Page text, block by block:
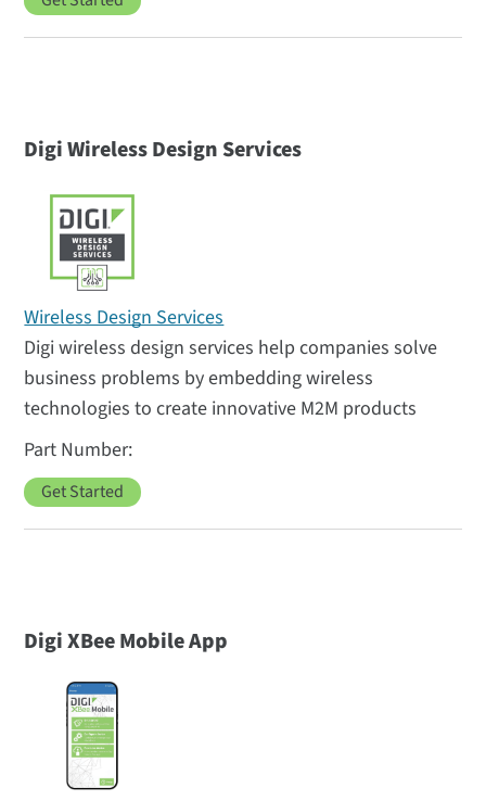
Digi Wireless Design Services
Wireless Design Services
Digi wireless design services help companies solve
business problems by embedding wireless
technologies to create innovative M2M products
Get Started
Digi XBee Mobile App